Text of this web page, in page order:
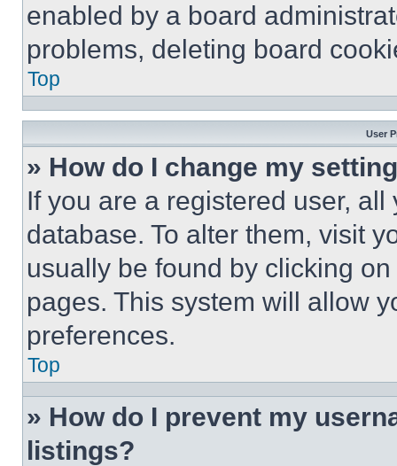
enabled by a board
problems, deleting board
Top
User
» How do I change my
If you are a registered user,
database. To alter them, visit
usually be found by clicking
pages. This system will allow
preferences.
Top
» How do I prevent my
listings?